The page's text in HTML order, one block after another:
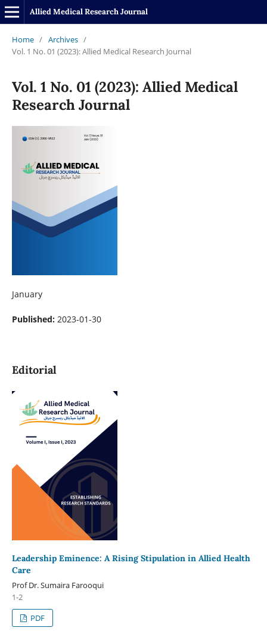
Allied Medical Research Journal
Home / Archives /
Vol. 1 No. 01 (2023): Allied Medical Research Journal
Vol. 1 No. 01 (2023): Allied Medical
Research Journal
January
Published: 2023-01-30
Editorial
Leadership Eminence: A Rising Stipulation in Allied Health
Care
Prof Dr. Sumaira Farooqui
1-2
PDF